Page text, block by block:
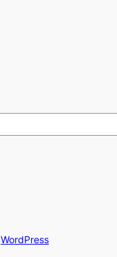
WordPress